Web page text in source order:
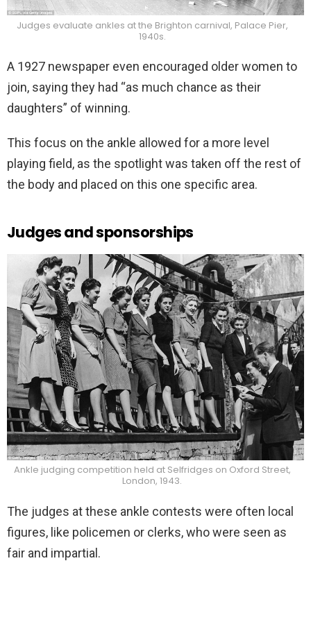
Judges evaluate ankles at the Brighton carnival, Palace Pier,
1940s.
A 1927 newspaper even encouraged older women to
join, saying they had “as much chance as their
daughters” of winning.
This focus on the ankle allowed for a more level
playing field, as the spotlight was taken off the rest of
the body and placed on this one specific area.
Judges and sponsorships
Ankle judging competition held at Selfridges on Oxford Street,
London, 1943.
The judges at these ankle contests were often local
figures, like policemen or clerks, who were seen as
fair and impartial.